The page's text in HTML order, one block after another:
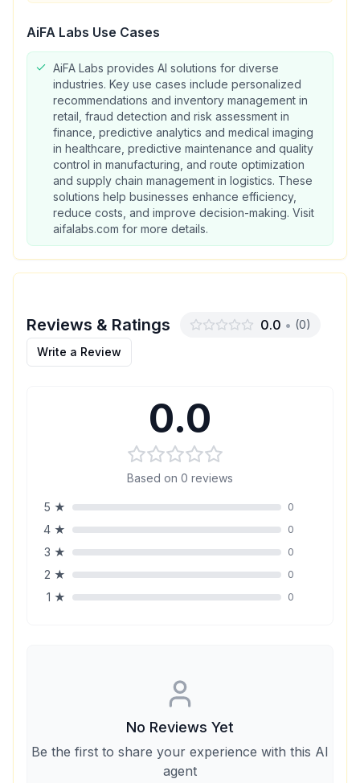
AiFA Labs Use Cases
AiFA Labs provides AI solutions for diverse
industries. Key use cases include personalized
recommendations and inventory management in
retail, fraud detection and risk assessment in
finance, predictive analytics and medical imaging
in healthcare, predictive maintenance and quality
control in manufacturing, and route optimization
and supply chain management in logistics. These
solutions help businesses enhance efficiency,
reduce costs, and improve decision-making. Visit
aifalabs.com for more details.
Reviews & Ratings 0.0 • (0)
Write a Review
0.0
Based on 0 reviews
5 ★ 0
4 ★ 0
3 ★ 0
2 ★ 0
1 ★ 0
No Reviews Yet
Be the first to share your experience with this AI
agent